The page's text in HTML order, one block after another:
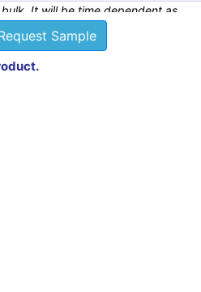
It will be time dependent as
Sample